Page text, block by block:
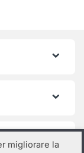
migliorare la